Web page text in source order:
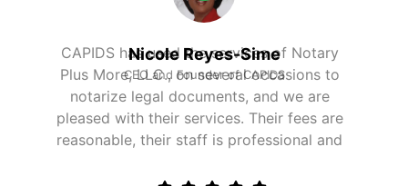
Alain Deltor
Chief Financial Officer, SCAPS Medical, LLC
Our firm has been using Notary Plus More's
services to do background screenings for
our current and future hires. Their services
are reliable and cost-effective. We thank the
staff for their professional services.